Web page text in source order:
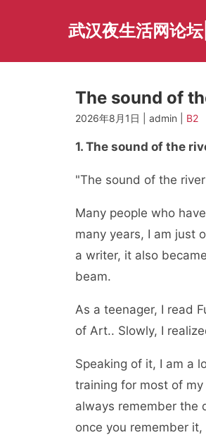
武汉夜生活网论
The sound of
2026年8月1日 | admin | B2
1. The sound of the
"The sound of the
Many people who
many years, I am just
a writer, it also
beam.
As a teenager, I read
of Art.. Slowly, I
Speaking of it, I am a
training for most of
always remember the
once you remember